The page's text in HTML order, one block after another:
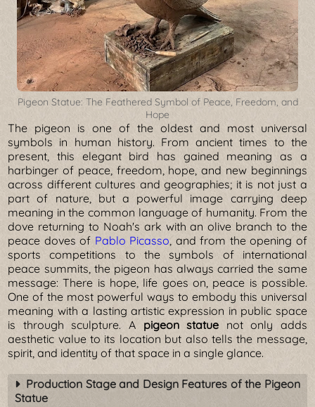
Pigeon Statue: The Feathered Symbol of Peace, Freedom, and
Hope
The pigeon is one of the oldest and most universal
symbols in human history. From ancient times to the
present, this elegant bird has gained meaning as a
harbinger of peace, freedom, hope, and new beginnings
across different cultures and geographies; it is not just a
part of nature, but a powerful image carrying deep
meaning in the common language of humanity. From the
dove returning to Noah's ark with an olive branch to the
peace doves of Pablo Picasso, and from the opening of
sports competitions to the symbols of international
peace summits, the pigeon has always carried the same
message: There is hope, life goes on, peace is possible.
One of the most powerful ways to embody this universal
meaning with a lasting artistic expression in public space
is through sculpture. A pigeon statue not only adds
aesthetic value to its location but also tells the message,
spirit, and identity of that space in a single glance.
Production Stage and Design Features of the Pigeon
Statue